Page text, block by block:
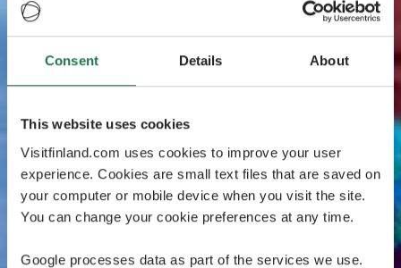
Consent Details About
This website uses cookies
Visitfinland.com uses cookies to improve your user
experience. Cookies are small text files that are saved on
your computer or mobile device when you visit the site.
You can change your cookie preferences at any time.
Google processes data as part of the services we use.